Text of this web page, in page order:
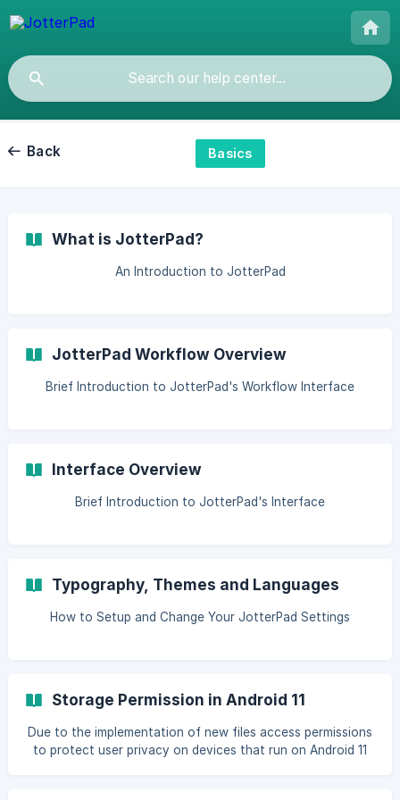
Back Basics
What is JotterPad?
An Introduction to JotterPad
JotterPad Workflow Overview
Brief Introduction to JotterPad's Workflow Interface
Interface Overview
Brief Introduction to JotterPad's Interface
Typography, Themes and Languages
How to Setup and Change Your JotterPad Settings
Storage Permission in Android 11
Due to the implementation of new files access permissions
to protect user privacy on devices that run on Android 11